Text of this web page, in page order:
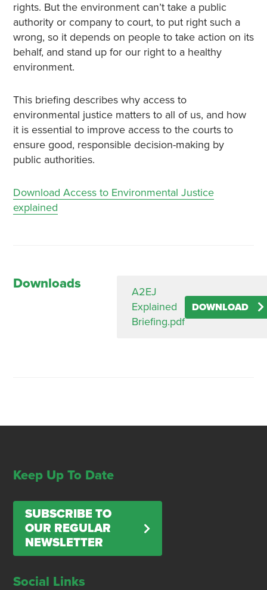
rights. But the environment can’t take a public
authority or company to court, to put right such a
wrong, so it depends on people to take action on its
behalf, and stand up for our right to a healthy
environment.
This briefing describes why access to
environmental justice matters to all of us, and how
it is essential to improve access to the courts to
ensure good, responsible decision-making by
public authorities.
Download Access to Environmental Justice
explained
Downloads
A2EJ
Explained
Briefing.pdf
DOWNLOAD
Keep Up To Date
SUBSCRIBE TO
OUR REGULAR
NEWSLETTER
Social Links